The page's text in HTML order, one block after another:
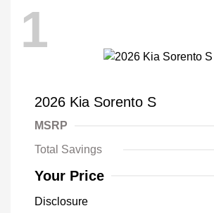
1
2026 Kia Sorento S
MSRP
Total Savings
Your Price
Disclosure